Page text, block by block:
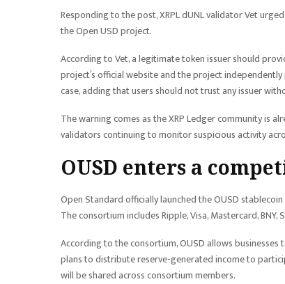
Responding to the post, XRPL dUNL validator Vet
the Open USD project.
According to Vet, a legitimate token issuer should
project’s official website and the project
case, adding that users should not trust any issuer
The warning comes as the XRP Ledger community is
validators continuing to monitor suspicious activity
OUSD enters a
Open Standard officially launched the OUSD
The consortium includes Ripple, Visa, Mastercard,
According to the consortium, OUSD allows
plans to distribute reserve-generated income to
will be shared across consortium members.